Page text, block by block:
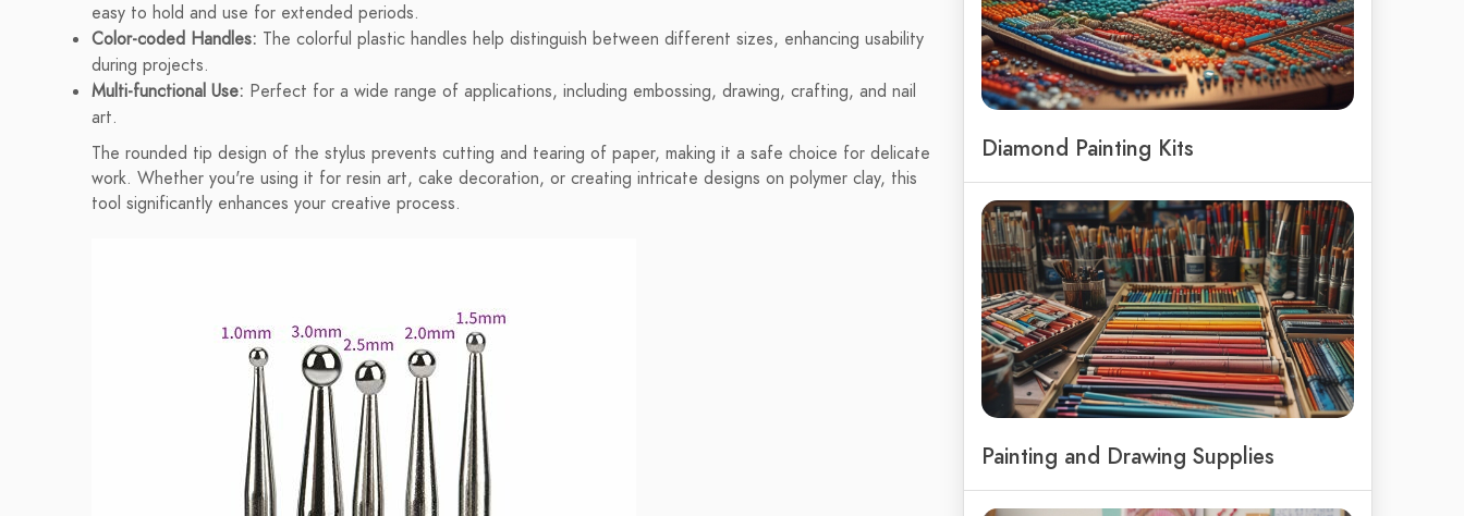
easy to hold and use for extended periods.
Color-coded Handles: The colorful plastic handles help distinguish between different sizes, enhancing usability
during projects.
Multi-functional Use: Perfect for a wide range of applications, including embossing, drawing, crafting, and nail
art.
The rounded tip design of the stylus prevents cutting and tearing of paper, making it a safe choice for delicate
work. Whether you're using it for resin art, cake decoration, or creating intricate designs on polymer clay, this
tool significantly enhances your creative process.
Diamond Painting Kits
Painting and Drawing Supplies